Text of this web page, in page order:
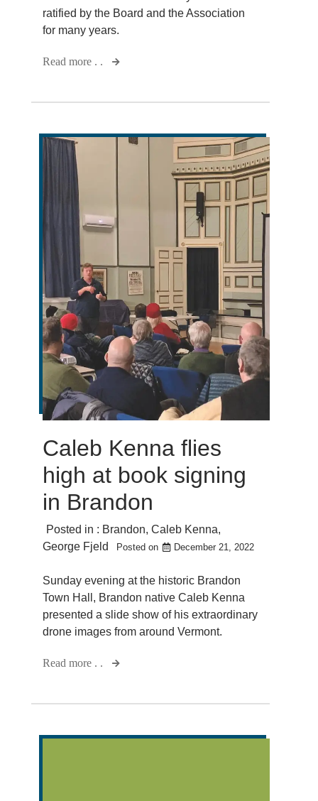
ratified by the Board and the Association
for many years.
Read more . .
Caleb Kenna flies
high at book signing
in Brandon
Posted in : Brandon, Caleb Kenna,
George Fjeld
Posted on December 21, 2022
Sunday evening at the historic Brandon
Town Hall, Brandon native Caleb Kenna
presented a slide show of his extraordinary
drone images from around Vermont.
Read more . .